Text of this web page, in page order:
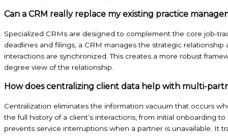
Can a CRM really replace my existing practice
Specialized CRMs are designed to complement the core job-
deadlines and filings, a CRM manages the strategic
interactions are synchronized. This creates a more robust
degree view of the relationship.
How does centralizing client data help with multi-
Centralization eliminates the information vacuum that occurs
the full history of a client’s interactions, from initial onboarding
prevents service interruptions when a partner is unavailable. It